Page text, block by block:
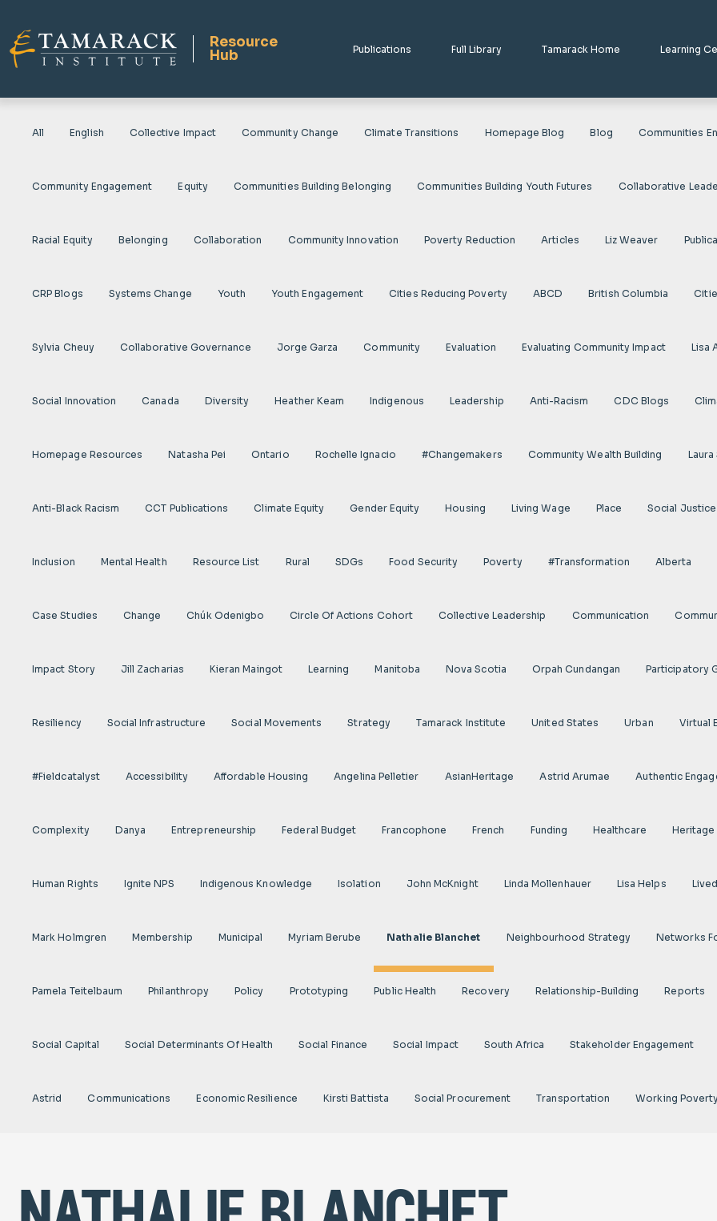
Resource
Hub
Publications Full Library Tamarack Home Learning
All English Collective Impact Community Change Climate Transitions Homepage Blog Blog Communities
Community Engagement Equity Communities Building Belonging Communities Building Youth Futures Collaborative
Racial Equity Belonging Collaboration Community Innovation Poverty Reduction Articles Liz Weaver
CRP Blogs Systems Change Youth Youth Engagement Cities Reducing Poverty ABCD British Columbia
Sylvia Cheuy Collaborative Governance Jorge Garza Community Evaluation Evaluating Community Impact Lisa
Social Innovation Canada Diversity Heather Keam Indigenous Leadership Anti-Racism CDC Blogs
Homepage Resources Natasha Pei Ontario Rochelle Ignacio #Changemakers Community Wealth Building Laura
Anti-Black Racism CCT Publications Climate Equity Gender Equity Housing Living Wage Place Social Justice
Inclusion Mental Health Resource List Rural SDGs Food Security Poverty #transformation Alberta
Case Studies Change Chúk Odenigbo Circle Of Actions Cohort Collective Leadership Communication
Impact Story Jill Zacharias Kieran Maingot Learning Manitoba Nova Scotia Orpah Cundangan Participatory
Resiliency Social Infrastructure Social Movements Strategy Tamarack Institute United States Urban Virtual
#fieldcatalyst Accessibility Affordable Housing Angelina Pelletier AsianHeritage Astrid Arumae Authentic
Complexity Danya Entrepreneurship Federal Budget Francophone French Funding Healthcare Heritage
Human Rights Ignite NPS Indigenous Knowledge Isolation John McKnight Linda Mollenhauer Lisa Helps
Mark Holmgren Membership Municipal Myriam Berube Nathalie Blanchet Neighbourhood Strategy Networks
Pamela Teitelbaum Philanthropy Policy Prototyping Public Health Recovery Relationship-Building Reports
Social Capital Social Determinants Of Health Social Finance Social Impact South Africa Stakeholder Engagement
Astrid Communications Economic Resilience Kirsti Battista Social Procurement Transportation Working